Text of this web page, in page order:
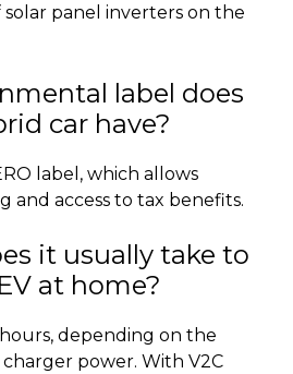
panel inverters on the
label does
car have?
label, which allows
and access to tax benefits.
it usually take to
at home?
hours, depending on the
power. With V2C